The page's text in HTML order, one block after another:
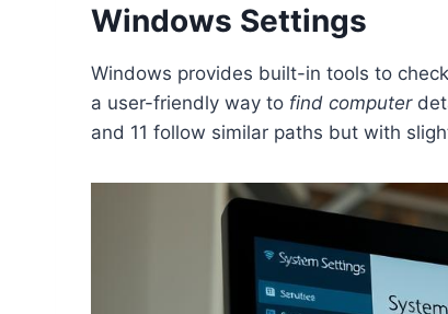
Windows Settings
Windows provides built-in tools to
a user-friendly way to find computer
and 11 follow similar paths but with